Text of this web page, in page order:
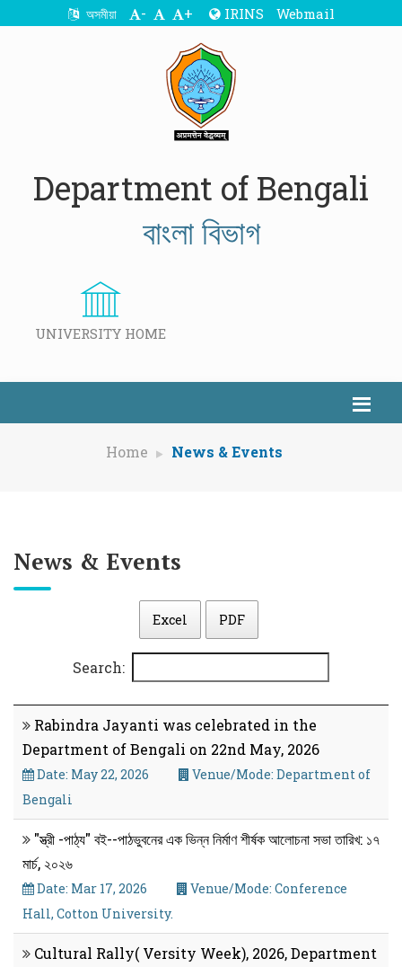
অসমীয়া - + IRINS Webmail
Department of Bengali
বাংলা বিভাগ
UNIVERSITY HOME
Home News & Events
News & Events
Excel PDF
Search:
Rabindra Jayanti was celebrated in the
Department of Bengali on 22nd May, 2026
Date: May 22, 2026
Venue/Mode: Department of
Bengali
"স্ত্রী -পাঠ্য" বই--পাঠভুবনের এক ভিন্ন নির্মাণ শীর্ষক আলোচনা সভা তারিখ: ১৭
মার্চ, ২০২৬
Date: Mar 17, 2026
Venue/Mode: Conference
Hall, Cotton University.
Cultural Rally( Versity Week), 2026, Department